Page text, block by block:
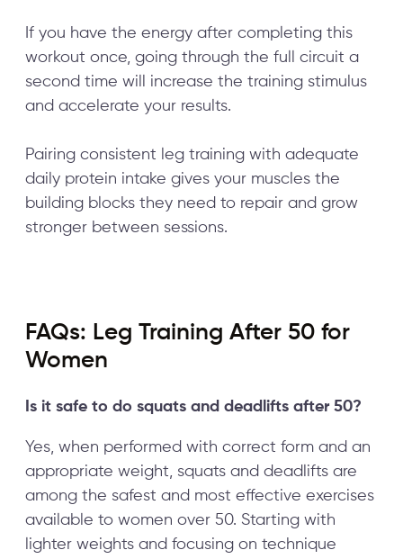
If you have the energy after completing this
workout once, going through the full circuit a
second time will increase the training stimulus
and accelerate your results.
Pairing consistent leg training with adequate
daily protein intake gives your muscles the
building blocks they need to repair and grow
stronger between sessions.
FAQs: Leg Training After 50 for
Women
Is it safe to do squats and deadlifts after 50?
Yes, when performed with correct form and an
appropriate weight, squats and deadlifts are
among the safest and most effective exercises
available to women over 50. Starting with
lighter weights and focusing on technique